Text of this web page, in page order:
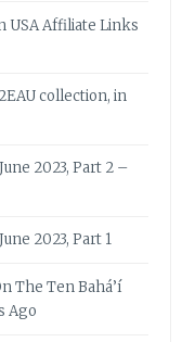
USA Affiliate Links
collection, in
2023, Part 2 –
2023, Part 1
The Ten Bahá’í
Ago